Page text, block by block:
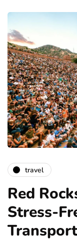
travel
Red
Stress-